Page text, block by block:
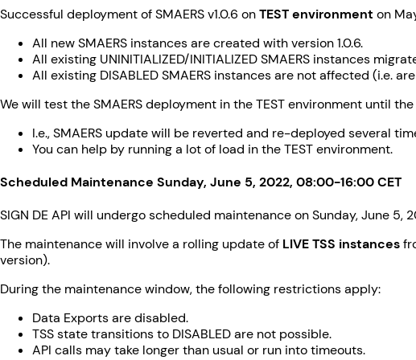
Successful deployment of SMAERS v1.0.6 onTEST environment on
All new SMAERS instances are created with version 1.0.6.
All existing UNINITIALIZED/INITIALIZED SMAERS instances
All existing DISABLED SMAERS instances are not affected (i.e.
We will test the SMAERS deployment in the TEST environment until
I.e., SMAERS update will be reverted and re-deployed several
You can help by running a lot of load in the TEST environment.
Scheduled Maintenance Sunday, June 5, 2022, 08:00-16:00 CET
SIGN DE API will undergo scheduled maintenance on Sunday, June 5,
The maintenance will involve a rolling update of LIVE TSS instances
version).
During the maintenance window, the following restrictions apply:
Data Exports are disabled.
TSS state transitions to DISABLED are not possible.
API calls may take longer than usual or run into timeouts.